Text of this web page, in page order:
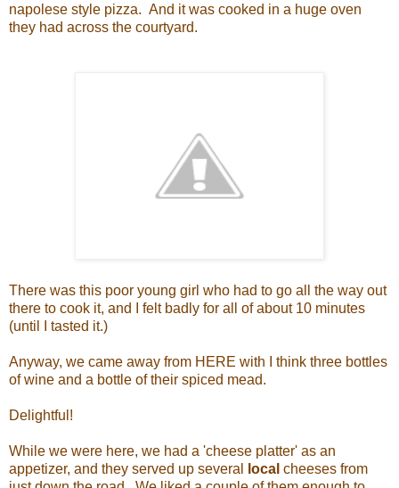
napolese style pizza. And it was cooked in a huge oven
they had across the courtyard.
There was this poor young girl who had to go all the way out
there to cook it, and I felt badly for all of about 10 minutes
(until I tasted it.)
Anyway, we came away from HERE with I think three bottles
of wine and a bottle of their spiced mead.
Delightful!
While we were here, we had a 'cheese platter' as an
appetizer, and they served up several
local cheeses from